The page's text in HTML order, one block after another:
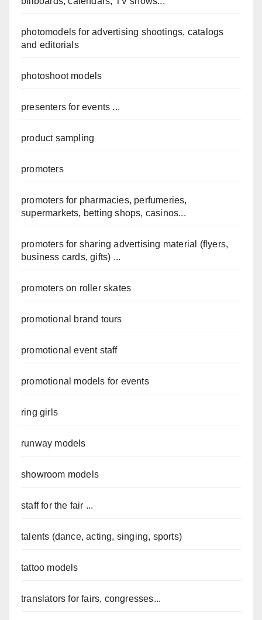
photomodels for advertising shootings, catalogs
and editorials
photoshoot models
presenters for events ...
product sampling
promoters
promoters for pharmacies, perfumeries,
supermarkets, betting shops, casinos...
promoters for sharing advertising material (flyers,
business cards, gifts) ...
promoters on roller skates
promotional brand tours
promotional event staff
promotional models for events
ring girls
runway models
showroom models
staff for the fair ...
talents (dance, acting, singing, sports)
tattoo models
translators for fairs, congresses...